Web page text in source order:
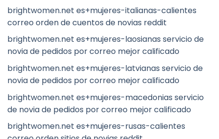
brightwomen.net es+mujeres-italianas-calientes
correo orden de cuentos de novias reddit
brightwomen.net es+mujeres-laosianas servicio de
novia de pedidos por correo mejor calificado
brightwomen.net es+mujeres-latvianas servicio de
novia de pedidos por correo mejor calificado
brightwomen.net es+mujeres-macedonias servicio
de novia de pedidos por correo mejor calificado
brightwomen.net es+mujeres-rusas-calientes